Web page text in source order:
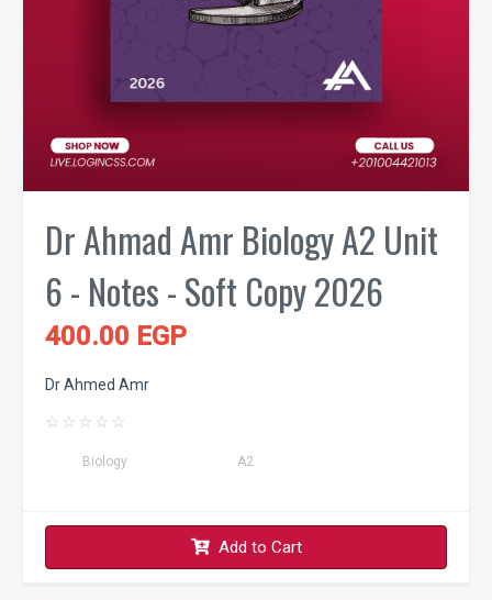
Dr Ahmad Amr Biology A2 Unit
6 - Notes - Soft Copy 2026
400.00 EGP
Dr Ahmed Amr
☆ ☆ ☆ ☆ ☆
Biology A2
Add to Cart